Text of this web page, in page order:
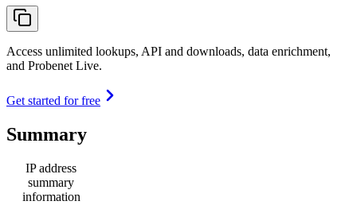
Access unlimited lookups, API and downloads, data enrichment,
and Probenet Live.
Get started for free
Summary
IP address
summary
information